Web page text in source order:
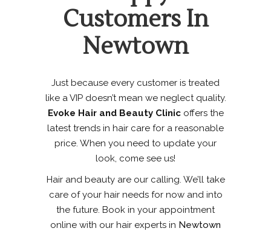
Customers In
Newtown
Just because every customer is treated
like a VIP doesn’t mean we neglect quality.
Evoke Hair and Beauty Clinicoffers the
latest trends in hair care for a reasonable
price. When you need to update your
look, come see us!
Hair and beauty are our calling. We’ll take
care of your hair needs for now and into
the future. Book in your appointment
online with our hair experts in Newtown